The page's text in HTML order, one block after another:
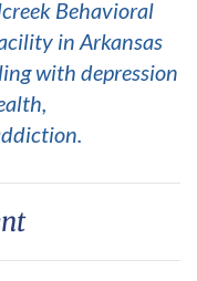
Behavioral
in Arkansas
with depression